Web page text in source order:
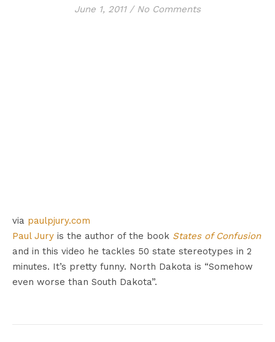
June 1, 2011 / No Comments
via paulpjury.com
Paul Jury is the author of the book States of Confusion
and in this video he tackles 50 state stereotypes in 2
minutes. It’s pretty funny. North Dakota is “Somehow
even worse than South Dakota”.